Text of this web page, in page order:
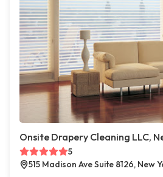
Onsite Drapery Cleaning LLC,
5
515 Madison Ave Suite 8126, New